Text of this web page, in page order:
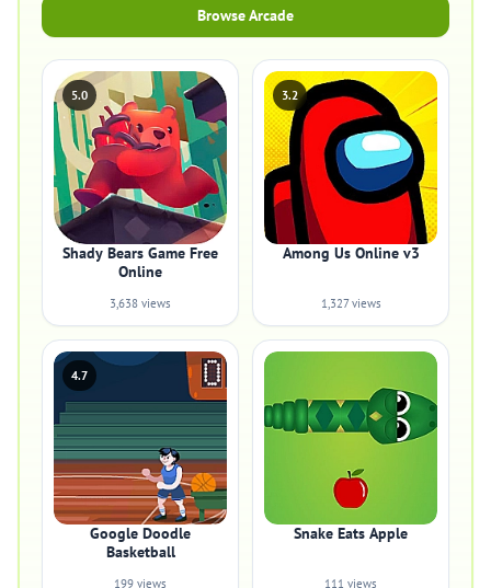
Browse Arcade
5.0
Shady Bears Game Free
Online
3,638 views
3.2
Among Us Online v3
1,327 views
4.7
Google Doodle
Basketball
199 views
Snake Eats Apple
111 views